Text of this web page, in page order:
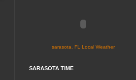
sarasota, FL Local Weather
SARASOTA TIME